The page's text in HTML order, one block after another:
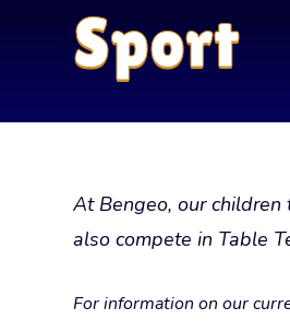
Sport
At Bengeo, our
also compete in Table
For information on our